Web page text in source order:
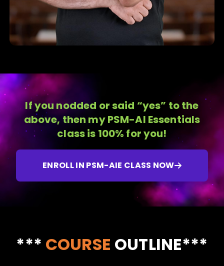
ENROLL IN PSM-AIE CLASS NOW
If you nodded or said “yes” to the
above, then my PSM-AI Essentials
class is 100% for you!
*** COURSE OUTLINE***